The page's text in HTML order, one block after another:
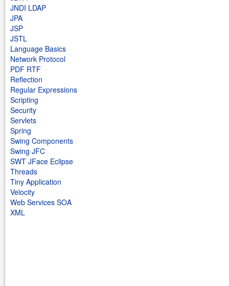
JNDI LDAP
JPA
JSP
JSTL
Language Basics
Network Protocol
PDF RTF
Reflection
Regular Expressions
Scripting
Security
Servlets
Spring
Swing Components
Swing JFC
SWT JFace Eclipse
Threads
Tiny Application
Velocity
Web Services SOA
XML